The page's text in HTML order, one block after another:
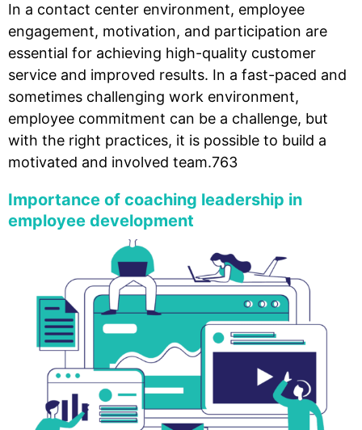
In a contact center environment, employee
engagement, motivation, and participation are
essential for achieving high-quality customer
service and improved results. In a fast-paced and
sometimes challenging work environment,
employee commitment can be a challenge, but
with the right practices, it is possible to build a
motivated and involved team.763
Importance of coaching leadership in
employee development